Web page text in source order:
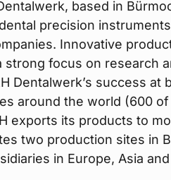
based in
precision
Innovative
focus on research
Dentalwerk’s success at
around the world (600
exports its products to
two production sites in
in Europe, Asia